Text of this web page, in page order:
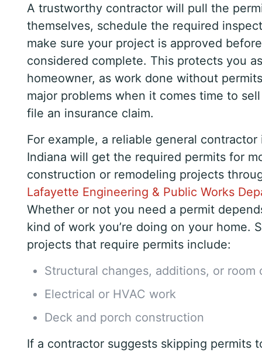
A trustworthy contractor will pull the
themselves, schedule the required
make sure your project is approved
considered complete. This protects you
homeowner, as work done without
major problems when it comes time to
file an insurance claim.
For example, a reliable general
Indiana will get the required permits for
construction or remodeling projects
Lafayette Engineering & Public Works
Whether or not you need a permit
kind of work you’re doing on your home.
projects that require permits include:
Structural changes, additions, or room
Electrical or HVAC work
Deck and porch construction
If a contractor suggests skipping permits